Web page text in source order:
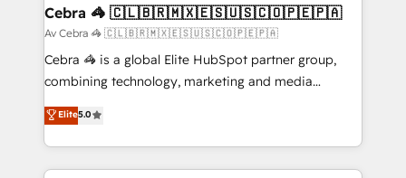
CS: 245% organic growth & +751% new visitors for a
full-funnel HubSpot project ✨ CS: 415% conversion
boost with a new HubSpot site Recognized leaders:
🏆 HubSpot Platform Migration Impact Award 🏆
Inbound Campaign of the Year 🏆 Gold AVA Digital
Award for Best Website 🌟 Accreditations: CRM
Cebra 🦓 🇨🇱🇧🇷🇲🇽🇪🇸🇺🇸🇨🇴🇵🇪🇵🇦
Av Cebra 🦓 🇨🇱🇧🇷🇲🇽🇪🇸🇺🇸🇨🇴🇵🇪🇵🇦
Cebra 🦓 is a global Elite HubSpot partner group,
combining technology, marketing and media
expertise across Latin America and Southern
Europe, with teams across 7 countries. Born in Chile,
we combine local insight with international reach to
help businesses grow through technology, creativity,
Elite5.0